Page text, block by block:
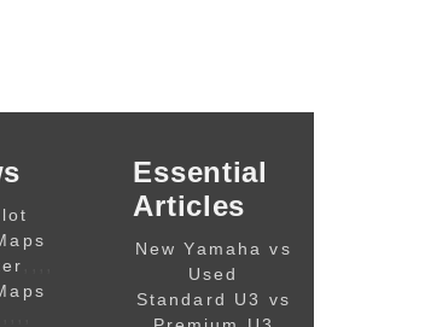
Essential
Articles
New Yamaha vs
Used
Standard U3 vs